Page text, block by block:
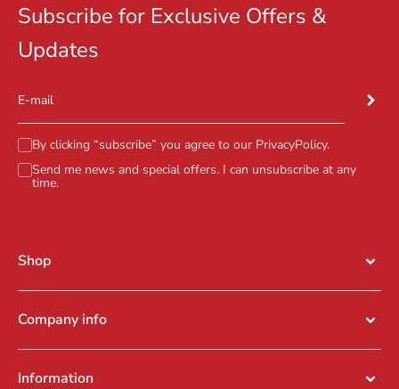
Subscribe for Exclusive Offers &
Updates
E-mail
By clicking “subscribe” you agree to our PrivacyPolicy.
Send me news and special offers. I can unsubscribe at any
time.
Shop
Company info
Information